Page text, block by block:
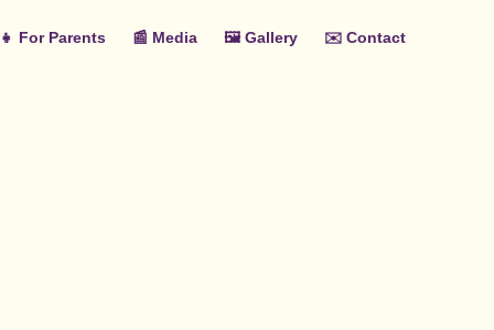
For Parents 📰 Media 🖼️ Gallery ✉️ Contact